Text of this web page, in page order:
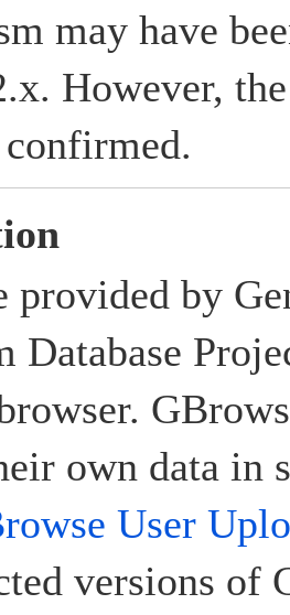
may have
However,
provided by
Database
own data in
User
versions of